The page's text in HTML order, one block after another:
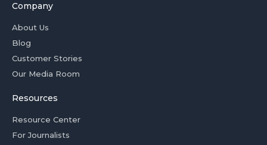
Company
About Us
Blog
Customer Stories
Our Media Room
Resources
Resource Center
For Journalists